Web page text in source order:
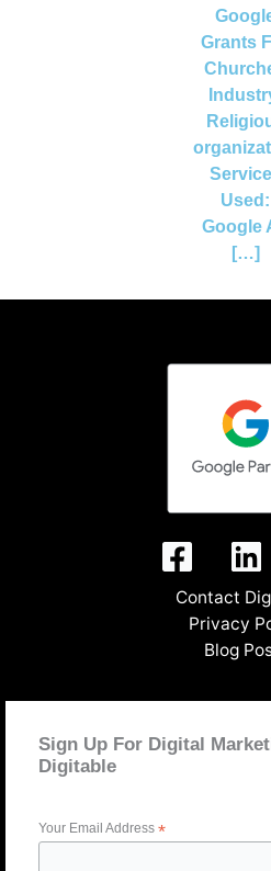
Grants
Used:
Google
[…]
Contact
Privacy
Blog
Sign Up For Digital
Digitable
Your Email Address *